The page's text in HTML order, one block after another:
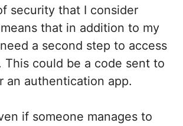
security that I consider
that in addition to my
a second step to access
This could be a code sent to
an authentication app.
if someone manages to